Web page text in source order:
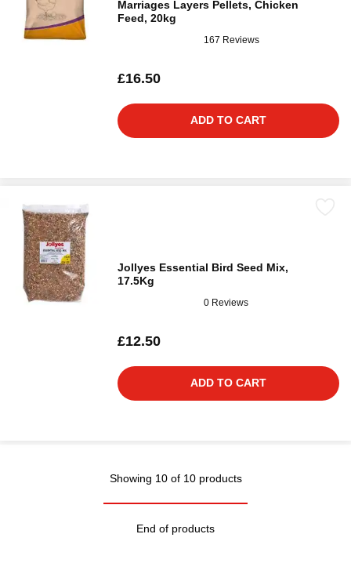
Marriages Layers Pellets, Chicken
Feed, 20kg
167 Reviews
£16.50
ADD TO CART
Jollyes Essential Bird Seed Mix,
17.5Kg
0 Reviews
£12.50
ADD TO CART
Showing 10 of 10 products
End of products